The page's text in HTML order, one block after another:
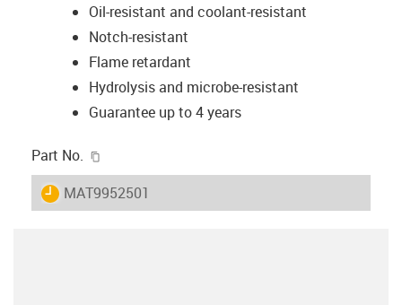
Oil-resistant and coolant-resistant
Notch-resistant
Flame retardant
Hydrolysis and microbe-resistant
Guarantee up to 4 years
Part No.
igus-icon-lieferzeit
MAT9952501